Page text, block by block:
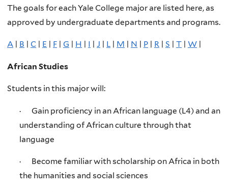
The goals for each Yale College major are listed here, as
approved by undergraduate departments and programs.
A | B | C | E | F | G | H | I | J | L | M | N | P | R | S | T | W |
African Studies
Students in this major will:
· Gain proficiency in an African language (L4) and an
understanding of African culture through that
language
· Become familiar with scholarship on Africa in both
the humanities and social sciences